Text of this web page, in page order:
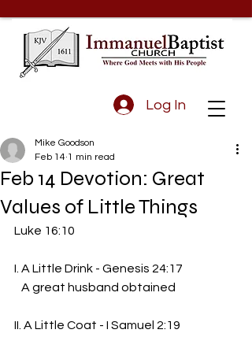
Log In
Feb 14 Devotion: Great
Values of Little Things
Mike Goodson
Feb 14 1 min read
Luke 16:10
I. A Little Drink - Genesis 24:17
A great husband obtained
II. A Little Coat - I Samuel 2:19